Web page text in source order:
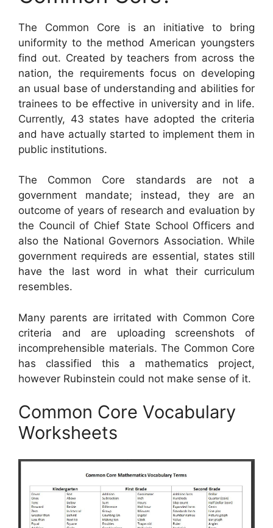
The Common Core is an initiative to bring
uniformity to the method American youngsters
find out. Created by teachers from across the
nation, the requirements focus on developing
an usual base of understanding and abilities for
trainees to be effective in university and in life.
Currently, 43 states have adopted the criteria
and have actually started to implement them in
public institutions.
The Common Core standards are not a
government mandate; instead, they are an
outcome of years of research and evaluation by
the Council of Chief State School Officers and
also the National Governors Association. While
government requireds are essential, states still
have the last word in what their curriculum
resembles.
Many parents are irritated with Common Core
criteria and are uploading screenshots of
incomprehensible materials. The Common Core
has classified this a mathematics project,
however Rubinstein could not make sense of it.
Common Core Vocabulary
Worksheets